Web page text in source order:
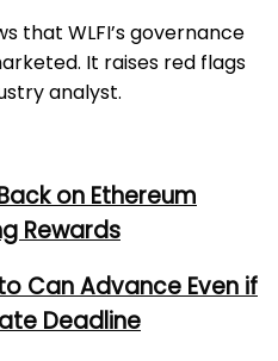
that WLFI’s governance
It raises red flags
analyst.
on Ethereum
Rewards
Can Advance Even if
Deadline